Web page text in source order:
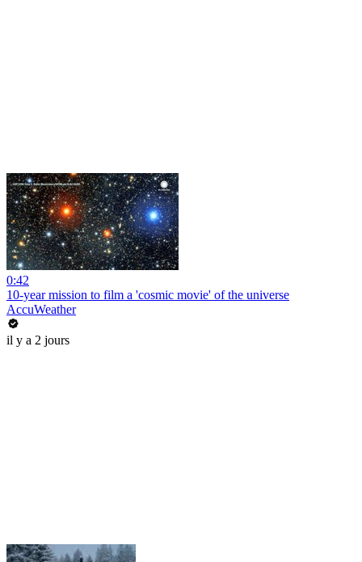
0:42
10-year mission to film a 'cosmic movie' of the universe
AccuWeather
il y a 2 jours